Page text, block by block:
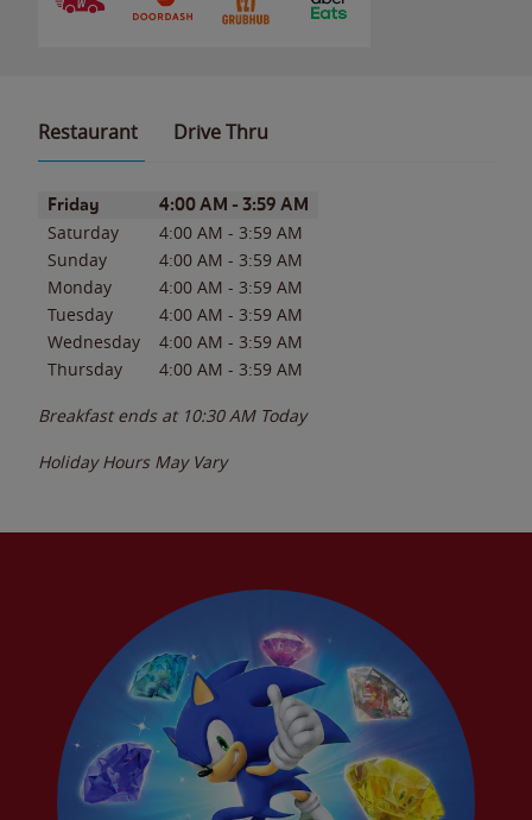
Restaurant Drive Thru
Day of the WeekHours
Friday 4:00 AM - 3:59 AM
Saturday 4:00 AM - 3:59 AM
Sunday
4:00 AM - 3:59 AM
Monday
4:00 AM - 3:59 AM
Tuesday
4:00 AM - 3:59 AM
Wednesday
4:00 AM - 3:59 AM
Thursday
4:00 AM - 3:59 AM
Breakfast ends at 10:30 AM Today
Holiday Hours May Vary